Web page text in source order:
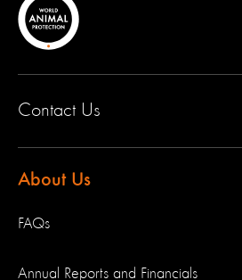
Contact Us
About Us
FAQs
Annual Reports and Financials